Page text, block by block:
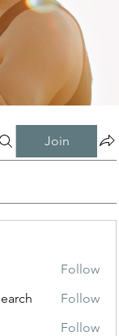
Join
Follow
Follow
Follow